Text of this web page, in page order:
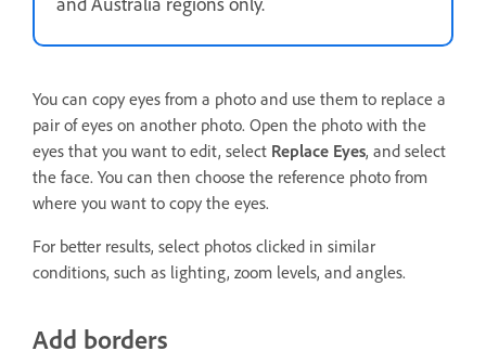
You can copy eyes from a photo and use them to replace a
pair of eyes on another photo. Open the photo with the
eyes that you want to edit, select Replace Eyes, and select
the face. You can then choose the reference photo from
where you want to copy the eyes.
For better results, select photos clicked in similar
conditions, such as lighting, zoom levels, and angles.
Add borders